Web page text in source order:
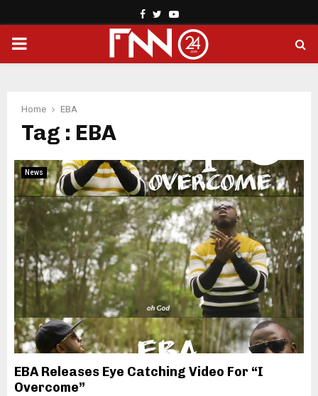
Facebook
TwitterYoutube
PRIMARY
Home EBA
Tag : EBA
News
EBA Releases Eye Catching Video For “I
Overcome”